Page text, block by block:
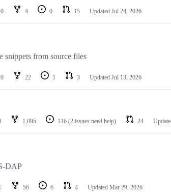
4 0 15 Updated Jul 24, 2026
snippets from source files
22 1 3 Updated Jul 13, 2026
1,095 116 (2 issues need help) 24
DAP
56 6 4 Updated Mar 29, 2026